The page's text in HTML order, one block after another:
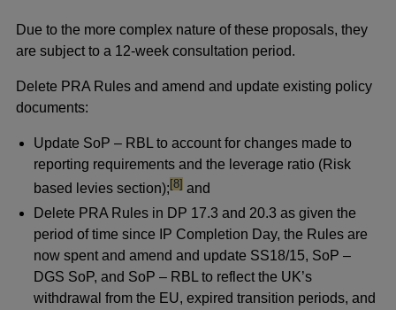
Due to the more complex nature of these proposals, they
are subject to a 12-week consultation period.
Delete PRA Rules and amend and update existing policy
documents:
Update SoP – RBL to account for changes made to
reporting requirements and the leverage ratio (Risk
based levies section);footnote
[8] and
Delete PRA Rules in DP 17.3 and 20.3 as given the
period of time since IP Completion Day, the Rules are
now spent and amend and update SS18/15, SoP –
DGS SoP, and SoP – RBL to reflect the UK’s
withdrawal from the EU, expired transition periods, and